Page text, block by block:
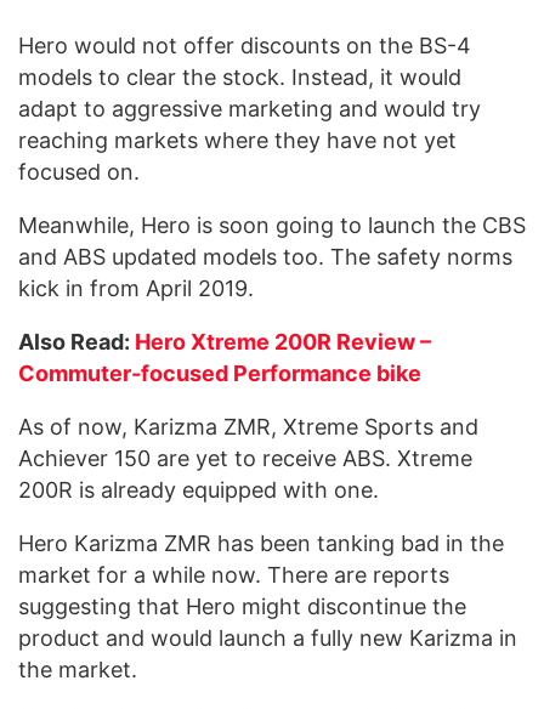
Hero would not offer discounts on the BS-4
models to clear the stock. Instead, it would
adapt to aggressive marketing and would try
reaching markets where they have not yet
focused on.
Meanwhile, Hero is soon going to launch the CBS
and ABS updated models too. The safety norms
kick in from April 2019.
Also Read: Hero Xtreme 200R Review –
Commuter-focused Performance bike
As of now, Karizma ZMR, Xtreme Sports and
Achiever 150 are yet to receive ABS. Xtreme
200R is already equipped with one.
Hero Karizma ZMR has been tanking bad in the
market for a while now. There are reports
suggesting that Hero might discontinue the
product and would launch a fully new Karizma in
the market.